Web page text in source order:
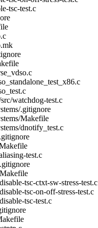
tsc-test.c
watchdog-test.c
.gitignore
Makefile
dnotify_test.c
test.c
tsc-ctxt-sw-stress-test.c
tsc-on-off-stress-test.c
tsc-test.c